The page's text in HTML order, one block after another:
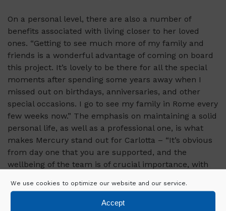
We use cookies to optimize our website and our service.
Accept
On a personal level, there are also a number of
benefits associated with living closer to her loved
ones. “Getting to see much more of my family and
friends is a wonderful advantage of coming on board
this project. It’s lovely to be there for all the special
moments after spending some years away when I
missed out on birthdays, anniversaries, and other
special occasions. I go to see my family in Rome every
few weeks now.” The emphasis on maintaining a solid
personal life, as well as a professional one, is what
makes Mercury stand out for Carlotta – “It’s obvious
from day one that you are supported, and the
wellbeing of the team is of crucial importance, with
a fantastic team setting, while also being afforded
wonderful personal opportunities, which I don’t think